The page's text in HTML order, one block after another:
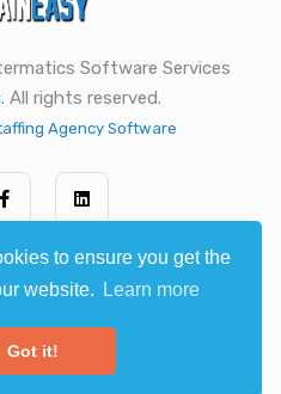
to ensure you get the
website.
Learn more
Got it!
Software Services
. All rights reserved.
Agency Software